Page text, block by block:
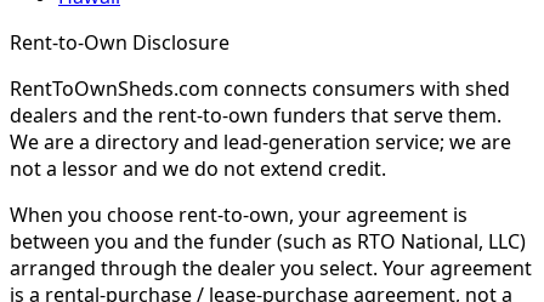
Rent-to-Own Disclosure
RentToOwnSheds.com connects consumers with shed
dealers and the rent-to-own funders that serve them.
We are a directory and lead-generation service; we are
not a lessor and we do not extend credit.
When you choose rent-to-own, your agreement is
between you and the funder (such as RTO National, LLC)
arranged through the dealer you select. Your agreement
is a rental-purchase / lease-purchase agreement, not a